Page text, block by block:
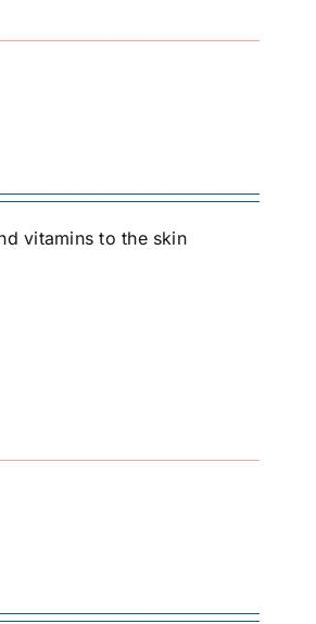
vitamins to the skin